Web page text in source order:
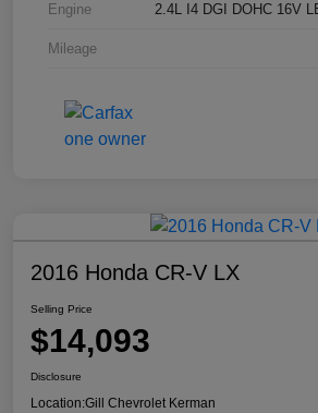
Engine 2.4L I4 DGI DOHC 16V
Mileage
2016 Honda CR-V LX
Selling Price
$14,093
Disclosure
Location:Gill Chevrolet Kerman